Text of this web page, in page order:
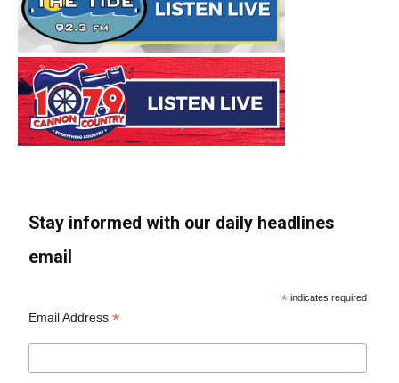
Stay informed with our daily headlines
email
* indicates required
Email Address*